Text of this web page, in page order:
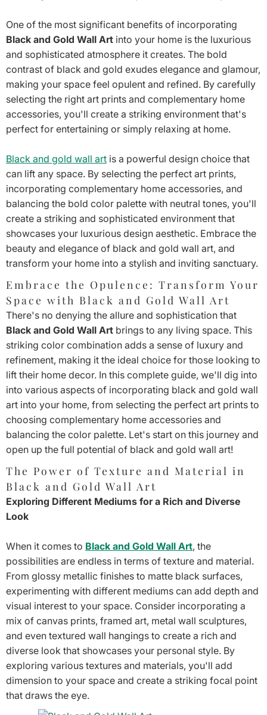
One of the most significant benefits of incorporating
Black and Gold Wall Art into your home is the luxurious
and sophisticated atmosphere it creates. The bold
contrast of black and gold exudes elegance and glamour,
making your space feel opulent and refined. By carefully
selecting the right art prints and complementary home
accessories, you'll create a striking environment that's
perfect for entertaining or simply relaxing at home.
Black and gold wall art is a powerful design choice that
can lift any space. By selecting the perfect art prints,
incorporating complementary home accessories, and
balancing the bold color palette with neutral tones, you'll
create a striking and sophisticated environment that
showcases your luxurious design aesthetic. Embrace the
beauty and elegance of black and gold wall art, and
transform your home into a stylish and inviting sanctuary.
Embrace the Opulence: Transform Your
Space with Black and Gold Wall Art
There's no denying the allure and sophistication that
Black and Gold Wall Art brings to any living space. This
striking color combination adds a sense of luxury and
refinement, making it the ideal choice for those looking to
lift their home decor. In this complete guide, we'll dig into
into various aspects of incorporating black and gold wall
art into your home, from selecting the perfect art prints to
choosing complementary home accessories and
balancing the color palette. Let's start on this journey and
open up the full potential of black and gold wall art!
The Power of Texture and Material in
Black and Gold Wall Art
Exploring Different Mediums for a Rich and Diverse
Look
When it comes to Black and Gold Wall Art, the
possibilities are endless in terms of texture and material.
From glossy metallic finishes to matte black surfaces,
experimenting with different mediums can add depth and
visual interest to your space. Consider incorporating a
mix of canvas prints, framed art, metal wall sculptures,
and even textured wall hangings to create a rich and
diverse look that showcases your personal style. By
exploring various textures and materials, you'll add
dimension to your space and create a striking focal point
that draws the eye.